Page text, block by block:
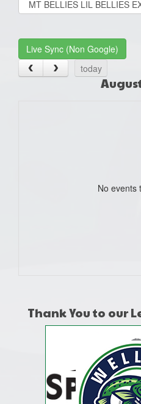
list(select
Live Sync (Non Google)
today
No events
Thank You to our